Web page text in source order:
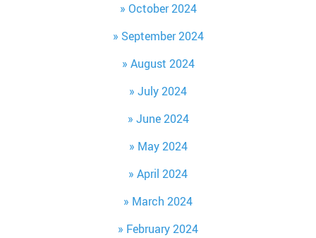
October 2024
September 2024
August 2024
July 2024
June 2024
May 2024
April 2024
March 2024
February 2024